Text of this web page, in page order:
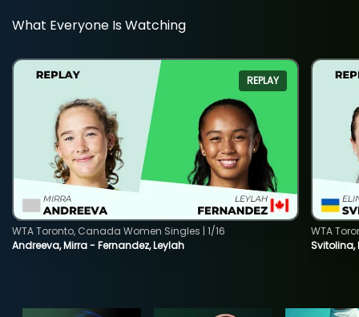
What Everyone Is Watching
REPLAY
Andreeva, Mirra - Fernandez, Leylah
WTA Toronto, Canada Women Singles | 1/16
Svitolina,
WTA